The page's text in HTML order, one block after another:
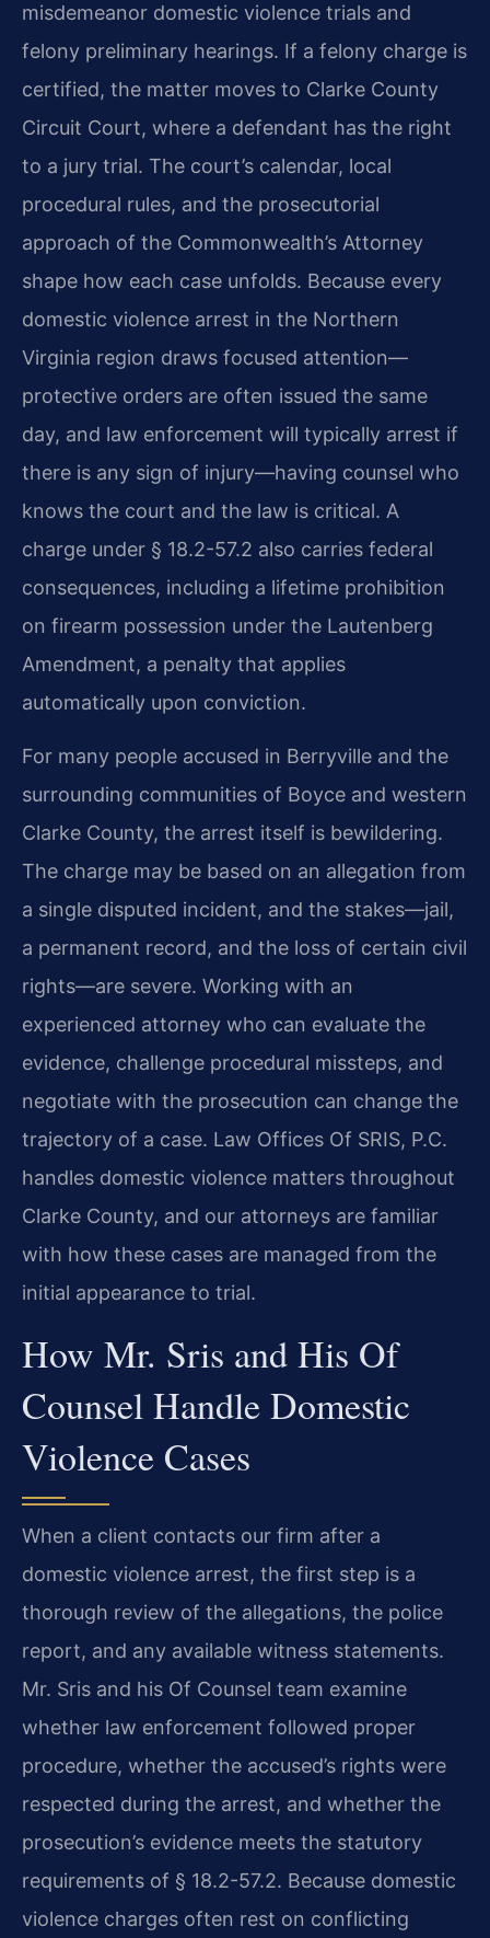
misdemeanor domestic violence trials and
felony preliminary hearings. If a felony charge is
certified, the matter moves to Clarke County
Circuit Court, where a defendant has the right
to a jury trial. The court’s calendar, local
procedural rules, and the prosecutorial
approach of the Commonwealth’s Attorney
shape how each case unfolds. Because every
domestic violence arrest in the Northern
Virginia region draws focused attention—
protective orders are often issued the same
day, and law enforcement will typically arrest if
there is any sign of injury—having counsel who
knows the court and the law is critical. A
charge under § 18.2-57.2 also carries federal
consequences, including a lifetime prohibition
on firearm possession under the Lautenberg
Amendment, a penalty that applies
automatically upon conviction.
For many people accused in Berryville and the
surrounding communities of Boyce and western
Clarke County, the arrest itself is bewildering.
The charge may be based on an allegation from
a single disputed incident, and the stakes—jail,
a permanent record, and the loss of certain civil
rights—are severe. Working with an
experienced attorney who can evaluate the
evidence, challenge procedural missteps, and
negotiate with the prosecution can change the
trajectory of a case. Law Offices Of SRIS, P.C.
handles domestic violence matters throughout
Clarke County, and our attorneys are familiar
with how these cases are managed from the
initial appearance to trial.
How Mr. Sris and His Of
Counsel Handle Domestic
Violence Cases
When a client contacts our firm after a
domestic violence arrest, the first step is a
thorough review of the allegations, the police
report, and any available witness statements.
Mr. Sris and his Of Counsel team examine
whether law enforcement followed proper
procedure, whether the accused’s rights were
respected during the arrest, and whether the
prosecution’s evidence meets the statutory
requirements of § 18.2-57.2. Because domestic
violence charges often rest on conflicting